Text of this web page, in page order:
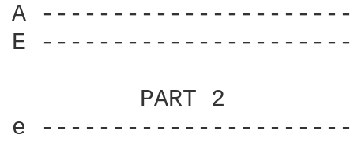
A
E
         PART 2
e